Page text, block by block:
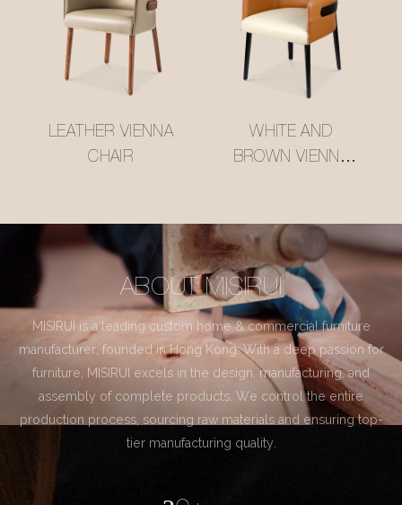
LEATHER VIENNA
CHAIR
WHITE AND
BROWN VIENNA
ABOUT MISIRUI
MISIRUI is a leading custom home & commercial furniture
manufacturer, founded in Hong Kong. With a deep passion for
furniture, MISIRUI excels in the design, manufacturing, and
assembly of complete products. We control the entire
production process, sourcing raw materials and ensuring top-
tier manufacturing quality.